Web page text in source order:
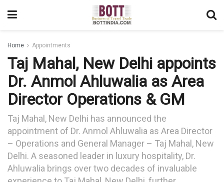
Home Appointments
Taj Mahal, New Delhi appoints
Dr. Anmol Ahluwalia as Area
Director Operations & GM
Taj Mahal, New Delhi has announced the
appointment of Dr. Anmol Ahluwalia as Area Director
– Operations and General Manager – Taj Mahal, New
Delhi. A seasoned leader in luxury hospitality, Dr.
Ahluwalia brings over two decades of invaluable